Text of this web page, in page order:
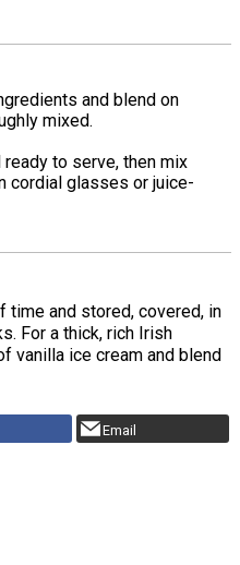
and blend on
mixed.
to serve, then mix
cordial glasses or juice-
time and stored, covered, in
For a thick, rich Irish
vanilla ice cream and blend
Email